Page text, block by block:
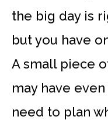
the big day is
but you have
A small piece
may have
need to plan